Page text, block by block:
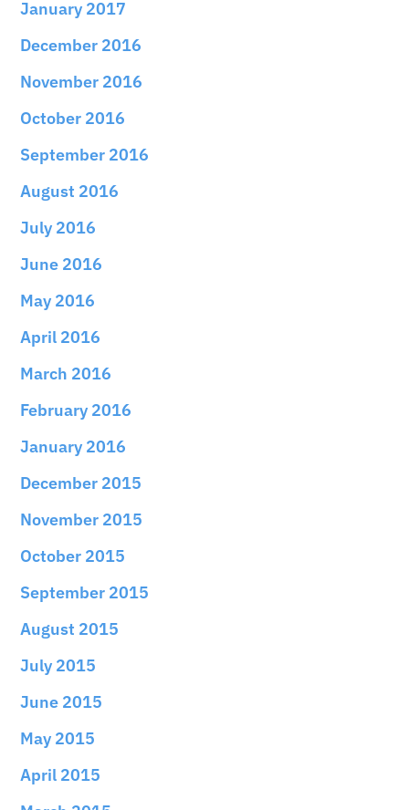
January 2017
December 2016
November 2016
October 2016
September 2016
August 2016
July 2016
June 2016
May 2016
April 2016
March 2016
February 2016
January 2016
December 2015
November 2015
October 2015
September 2015
August 2015
July 2015
June 2015
May 2015
April 2015